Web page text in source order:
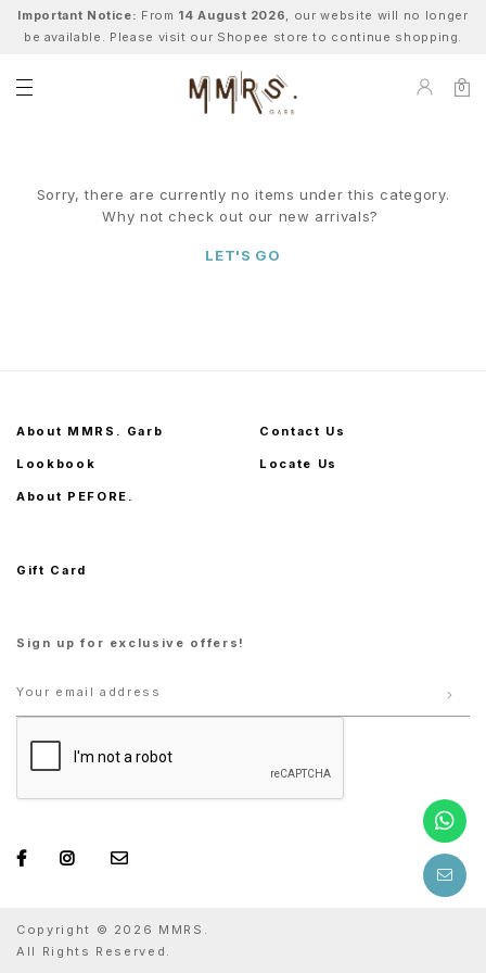
Important Notice: From 14 August 2026, our website will no longer
be available. Please visit our Shopee store to continue shopping.
0
Sorry, there are currently no items under this category.
Why not check out our new arrivals?
LET'S GO
About MMRS. Garb
Lookbook
About PEFORE.
Contact Us
Locate Us
Gift Card
Sign up for exclusive offers!
Copyright © 2026 MMRS.
All Rights Reserved.